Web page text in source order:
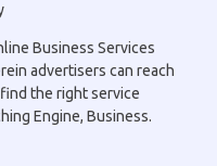
Business Services
advertisers can reach
the right service
Engine, Business.